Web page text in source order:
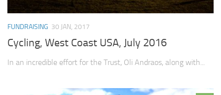
FUNDRAISING 30 JAN, 2017
Cycling, West Coast USA, July 2016
In an incredible effort for the Trust, Oli Andraos, along with...